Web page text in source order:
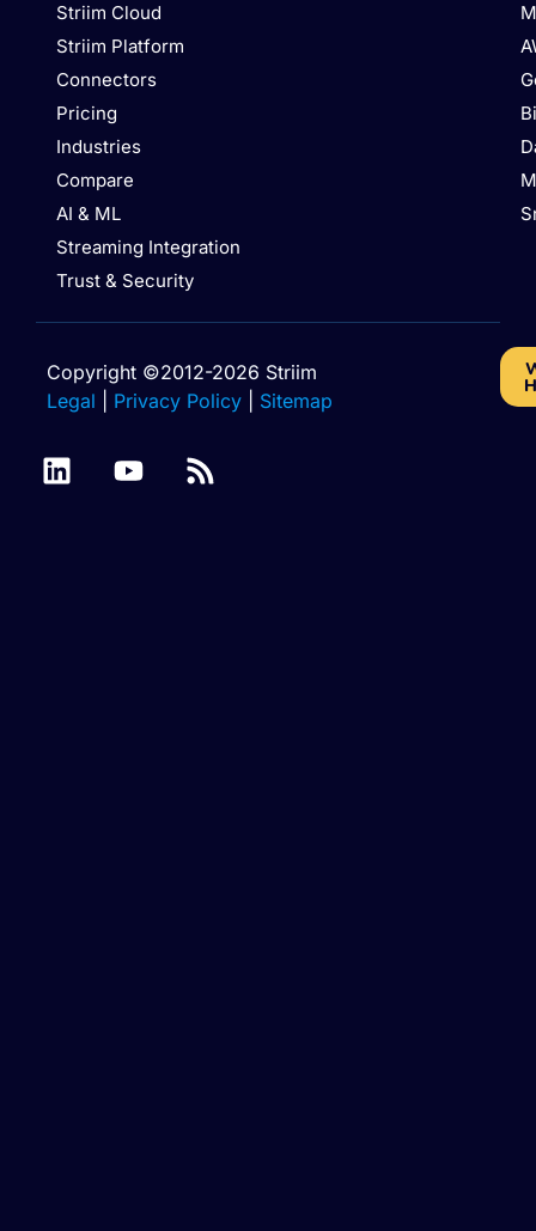
Striim Cloud
Striim Platform
Connectors
Pricing
Industries
Compare
AI & ML
Streaming Integration
Trust & Security
Copyright ©2012-2026 Striim
Legal
Privacy Policy Sitemap